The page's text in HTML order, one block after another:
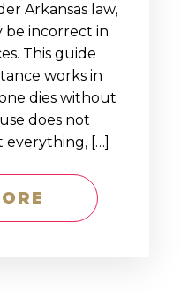
Arkansas law,
be incorrect in
This guide
works in
dies without
does not
[…]